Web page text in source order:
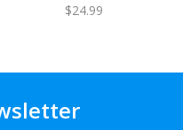
$24.99